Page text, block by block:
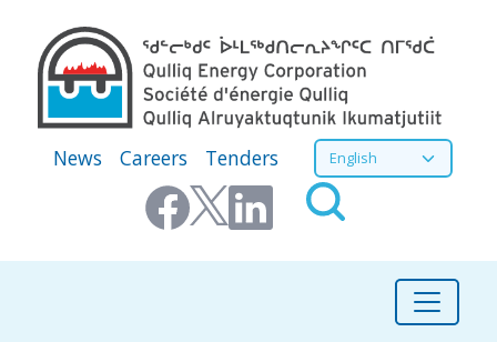
Secondary Menu
News Careers Tenders Select your language